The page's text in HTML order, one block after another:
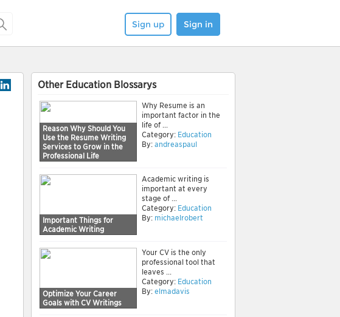
Sign up Sign in
Other Education Blossarys
Reason Why Should You
Use the Resume Writing
Services to Grow in the
Professional Life
Why Resume is an
important factor in the
life of ...
Category: Education
By: andreaspaul
Important Things for
Academic Writing
Academic writing is
important at every
stage of ...
Category: Education
By: michaelrobert
Optimize Your Career
Goals with CV Writings
Your CV is the only
professional tool that
leaves ...
Category: Education
By: elmadavis